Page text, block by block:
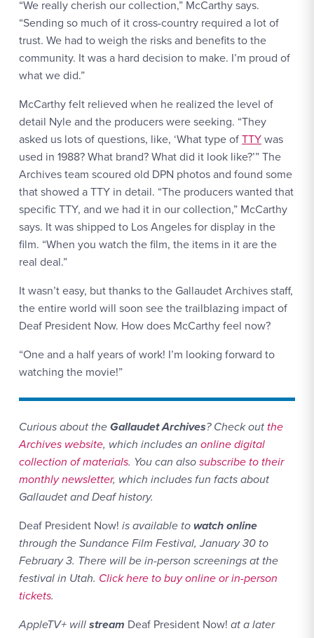
“We really cherish our collection,” McCarthy says.
“Sending so much of it cross-country required a lot of
trust. We had to weigh the risks and benefits to the
community. It was a hard decision to make. I’m proud of
what we did.”
McCarthy felt relieved when he realized the level of
detail Nyle and the producers were seeking. “They
asked us lots of questions, like, ‘What type ofTTYwas
used in 1988? What brand? What did it look like?’” The
Archives team scoured old DPN photos and found some
that showed a TTY in detail. “The producers wanted that
specific TTY, and we had it in our collection,” McCarthy
says. It was shipped to Los Angeles for display in the
film. “When you watch the film, the items in it are the
real deal.”
It wasn’t easy, but thanks to the Gallaudet Archives staff,
the entire world will soon see the trailblazing impact of
Deaf President Now. How does McCarthy feel now?
“One and a half years of work! I’m looking forward to
watching the movie!”
Curious about theGallaudet Archives? Check out Website
the
Archives website, which includes an online digital
collection of materials. You can alsosubscribe to their
monthly newsletter, which includes fun facts about
Gallaudet and Deaf history.
Deaf President Now! is available to watch online
through the Sundance Film Festival, January 30 to
February 3. There will be in-person screenings at the
festival in Utah. Click here to buy online or in-person
tickets.
AppleTV+ willstream Deaf President Now! at a later